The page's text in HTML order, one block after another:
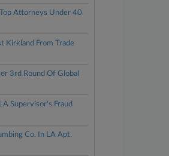
Attorneys Under 40
Kirkland From Trade
3rd Round Of Global
Supervisor's Fraud
Co. In LA Apt.